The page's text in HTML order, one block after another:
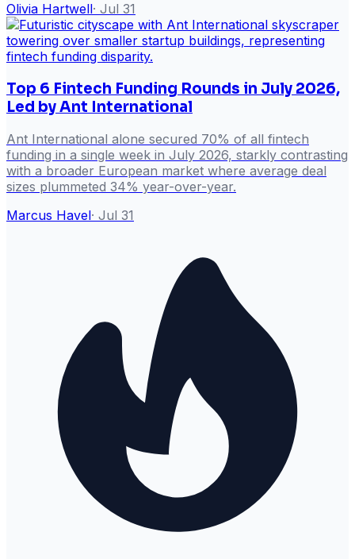
Olivia Hartwell· Jul 31
Top 6 Fintech Funding Rounds in July 2026,
Led by Ant International
Ant International alone secured 70% of all fintech
funding in a single week in July 2026, starkly contrasting
with a broader European market where average deal
sizes plummeted 34% year-over-year.
Marcus Havel· Jul 31